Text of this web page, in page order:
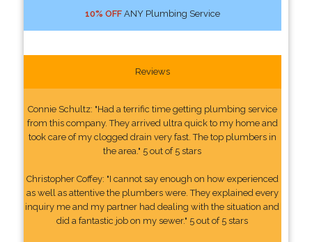
10% OFFANY Plumbing Service
Reviews
Connie Schultz: "Had a terrific time getting plumbing service
from this company. They arrived ultra quick to my home and
took care of my clogged drain very fast. The top plumbers in
the area." 5 out of 5 stars
Christopher Coffey: "I cannot say enough on how experienced
as well as attentive the plumbers were. They explained every
inquiry me and my partner had dealing with the situation and
did a fantastic job on my sewer." 5 out of 5 stars